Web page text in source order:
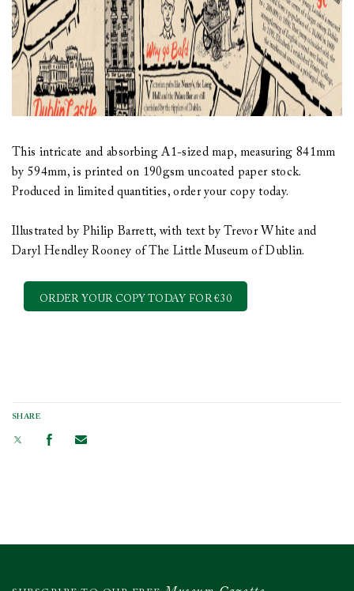
This intricate and absorbing A1-sized map, measuring 841mm
by 594mm, is printed on 190gsm uncoated paper stock.
Produced in limited quantities, order your copy today.
Illustrated by Philip Barrett, with text by Trevor White and
Daryl Hendley Rooney of The Little Museum of Dublin.
ORDER YOUR COPY TODAY FOR €30
SHARE